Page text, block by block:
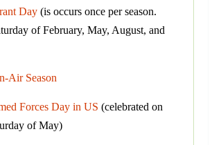
Day (is occurs once per season.
of February, May, August, and
Air Season
Forces Day in US (celebrated on
of May)